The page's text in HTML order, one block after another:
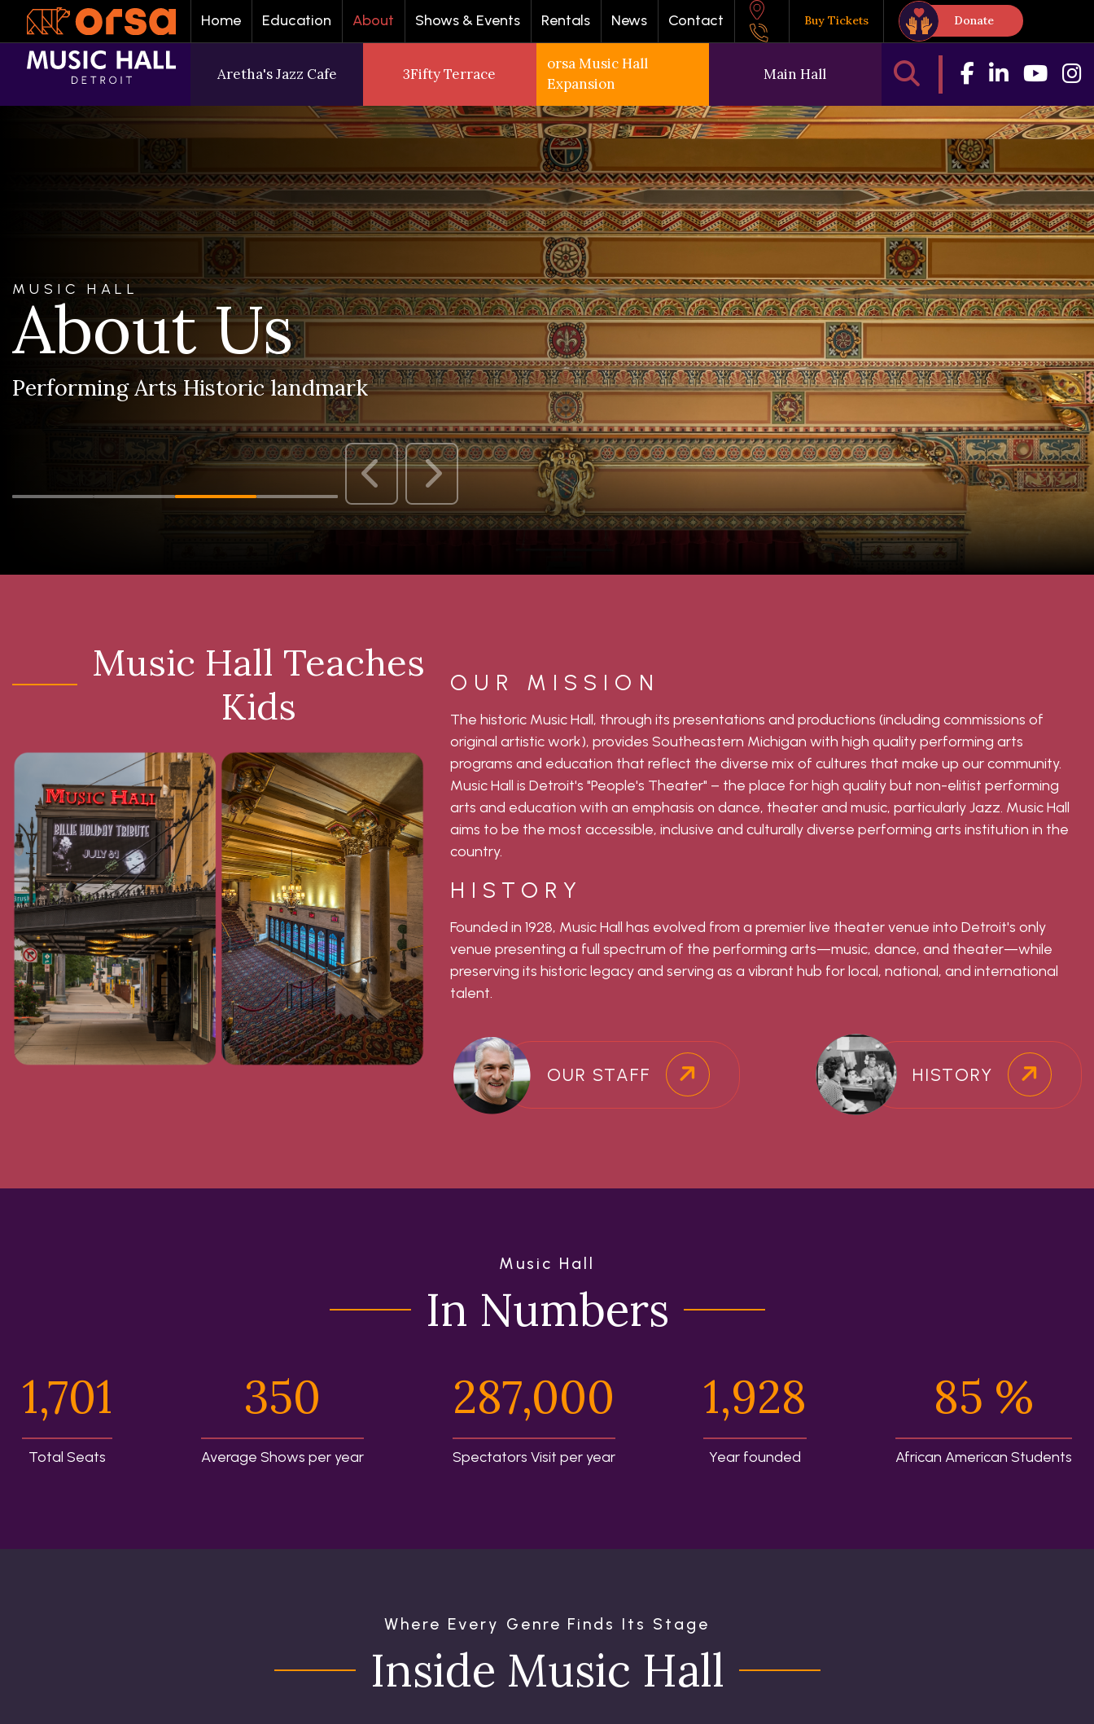
Home Education About Shows & Events Rentals News Contact Buy Tickets Donate
Aretha's Jazz Cafe 3Fifty Terrace
orsa Music Hall
Expansion
Main Hall
MUSIC HALL
About Us
Performing Arts Historic landmark
Music Hall Teaches
Kids
OUR MISSION
The historic Music Hall, through its presentations and productions (including commissions of
original artistic work), provides Southeastern Michigan with high quality performing arts
programs and education that reflect the diverse mix of cultures that make up our community.
Music Hall is Detroit's "People's Theater" – the place for high quality but non-elitist performing
arts and education with an emphasis on dance, theater and music, particularly Jazz. Music Hall
aims to be the most accessible, inclusive and culturally diverse performing arts institution in the
country.
HISTORY
Founded in 1928, Music Hall has evolved from a premier live theater venue into Detroit's only
venue presenting a full spectrum of the performing arts—music, dance, and theater—while
preserving its historic legacy and serving as a vibrant hub for local, national, and international
talent.
OUR STAFF HISTORY
Music Hall
In Numbers
1,701
Total Seats
350
Average Shows per year
287,000
Spectators Visit per year
1,928
Year founded
85 %
African American Students
Where Every Genre Finds Its Stage
Inside Music Hall